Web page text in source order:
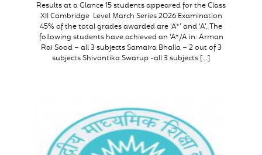
Results at a Glance 15 students appeared for the Class
XII Cambridge Level March Series 2026 Examination
45% of the total grades awarded are ‘A*’ and ‘A’. The
following students have achieved an ‘A*/A in: Arman
Rai Sood – all 3 subjects Samaira Bhalla – 2 out of 3
subjects Shivantika Swarup -all 3 subjects […]